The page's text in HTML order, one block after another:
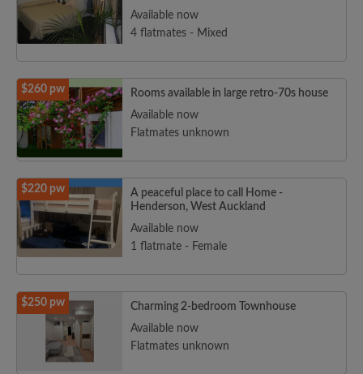
Available now
4 flatmates - Mixed
$260 pw
Rooms available in large retro-70s house
Available now
Flatmates unknown
$220 pw
A peaceful place to call Home -
Henderson, West Auckland
Available now
1 flatmate - Female
$250 pw
Charming 2-bedroom Townhouse
Available now
Flatmates unknown